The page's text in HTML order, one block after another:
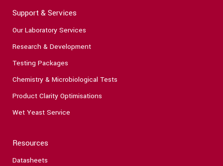
Support & Services
Our Laboratory Services
Research & Development
Testing Packages
Chemistry & Microbiological Tests
Product Clarity Optimisations
Wet Yeast Service
Resources
Datasheets